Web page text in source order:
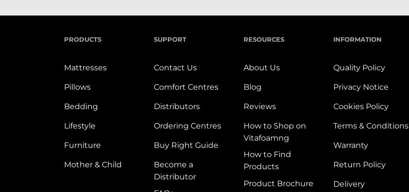
PRODUCTS
Mattresses
Pillows
Bedding
Lifestyle
Furniture
Mother & Child
SUPPORT
Contact Us
Comfort Centres
Distributors
Ordering Centres
Buy Right Guide
Become a
Distributor
RESOURCES
About Us
Blog
Reviews
How to Shop on
Vitafoamng
How to Find
Products
Product Brochure
INFORMATION
Quality Policy
Privacy Notice
Cookies Policy
Terms & Conditions
Warranty
Return Policy
Delivery